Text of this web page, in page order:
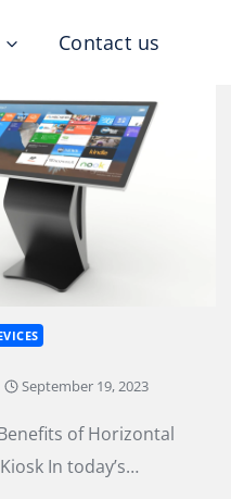
Contact us
September 19, 2023
of Horizontal
In today’s…